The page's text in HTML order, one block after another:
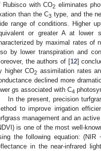
Rubisco with CO2 eliminates
than the C3 type, and the
range of conditions. Higher
or greater A at lower
by maximal rates of
by lower transpiration and
the authors of [12]
higher CO2 assimilation rates
declined more
gs associated with C4
In the present, precision
to improve irrigation
management and an
is one of the most well-
the following equation:
in the near-infrared